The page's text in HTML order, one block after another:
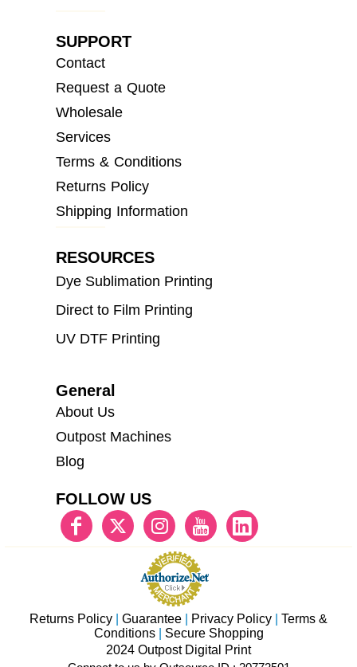
SUPPORT
Contact
Request a Quote
Wholesale
Services
Terms & Conditions
Returns Policy
Shipping Information
RESOURCES
Dye Sublimation Printing
Direct to Film Printing
UV DTF Printing
General
About Us
Outpost Machines
Blog
FOLLOW US
Returns Policy Guarantee Privacy Policy
Terms &
Conditions| Secure Shopping
2024 Outpost Digital Print